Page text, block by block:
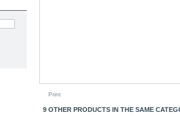
Print
9 OTHER PRODUCTS IN THE SAME